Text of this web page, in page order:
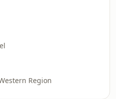
Region